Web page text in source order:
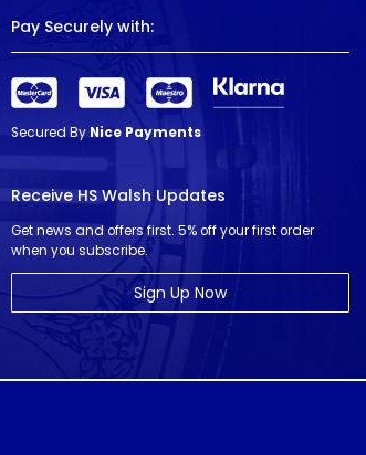
Pay Securely with:
Secured By Nice Payments
Receive HS Walsh Updates
Get news and offers first. 5% off your first order
when you subscribe.
Sign Up Now